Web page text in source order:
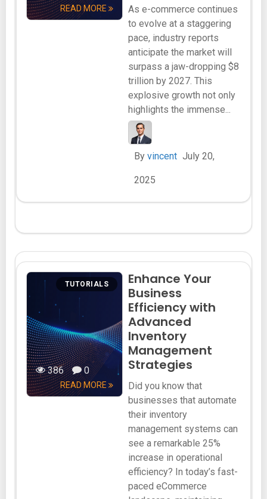
READ MORE
As e-commerce continues
to evolve at a staggering
pace, industry reports
anticipate the market will
surpass a jaw-dropping $8
trillion by 2027. This
explosive growth not only
highlights the immense...
By vincent July 20,
2025
TUTORIALS
386 0
READ MORE
Enhance Your
Business
Efficiency with
Advanced
Inventory
Management
Strategies
Did you know that
businesses that automate
their inventory
management systems can
see a remarkable 25%
increase in operational
efficiency? In today’s fast-
paced eCommerce